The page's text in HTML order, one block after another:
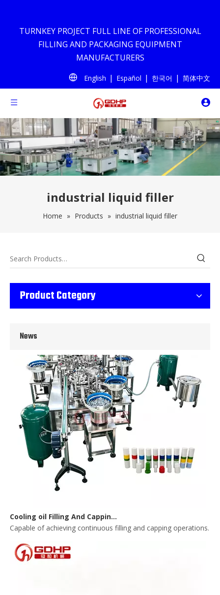
TURNKEY PROJECT FULL LINE OF PROFESSIONAL
FILLING AND PACKAGING EQUIPMENT
MANUFACTURERS
English | Español | 한국어 | 简体中文
industrial liquid filler
Home » Products » industrial liquid filler
Product Category
News
Wet Bottle Washing, Filling And Capping Production Line
Integrates automatic bottle washing, filling and capping.Bulk
Capable of achieving continuous filling and capping operations.